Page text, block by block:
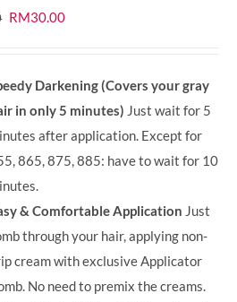
Original
RM35.90.
RM30.00Current
RM30.00.
Darkening (Covers your gray
in only 5 minutes) Just wait for 5
after application. Except for
865, 875, 885: have to wait for 10
& Comfortable Application Just
through your hair, applying non-
cream with exclusive Applicator
No need to premix the creams.